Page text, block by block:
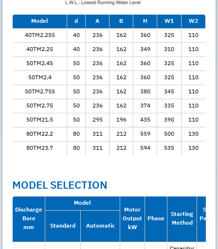
Model d A B H W1
W2
40TM2.25S
40 236 162 360 325
110
40TM2.25
40 236 162 349 310
110
50TM2.4S
50 236 162 360 325
110
50TM2.4
50 236 162 360 325
110
50TM2.75S
50 236 162 380 345
110
50TM2.75
50 236 162 374 335
110
50TM21.5
50 295 196 435 390
110
80TM22.2
80 311 212 559 500
130
80TM23.7
80 311 212 594 535 130
MODEL SELECTION
Discharge
Bore
mm
Model
Motor
Output
kW
Phase
Starting
Method
Standard Automatic